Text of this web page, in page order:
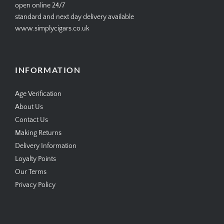
open online 24/7
standard and next day delivery available
www.simplycigars.co.uk
INFORMATION
Age Verification
About Us
Contact Us
Making Returns
Delivery Information
Loyalty Points
Our Terms
Privacy Policy